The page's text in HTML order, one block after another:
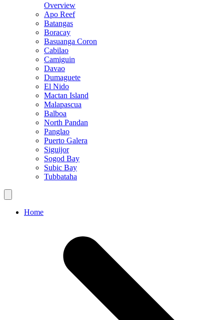
Overview
Apo Reef
Batangas
Boracay
Basuanga Coron
Cabilao
Camiguin
Davao
Dumaguete
El Nido
Mactan Island
Malapascua
Balboa
North Pandan
Panglao
Puerto Galera
Siguijor
Sogod Bay
Subic Bay
Tubbataha
Home